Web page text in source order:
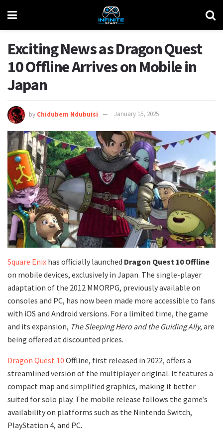
Exciting News as Dragon Quest
10 Offline Arrives on Mobile in
Japan
by Chidubem Ndubuisi January 15, 2025
Square Enix has officially launched Dragon Quest 10 Offline
on mobile devices, exclusively in Japan. The single-player
adaptation of the 2012 MMORPG, previously available on
consoles and PC, has now been made more accessible to fans
with iOS and Android versions. For a limited time, the game
and its expansion, The Sleeping Hero and the Guiding Ally, are
being offered at discounted prices.
Dragon Quest 10 Offline, first released in 2022, offers a
streamlined version of the multiplayer original. It features a
compact map and simplified graphics, making it better
suited for solo play. The mobile release follows the game’s
availability on platforms such as the Nintendo Switch,
PlayStation 4, and PC.